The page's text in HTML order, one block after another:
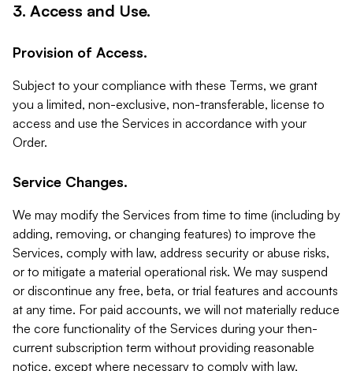
3. Access and Use.
Provision of Access.
Subject to your compliance with these Terms, we grant
you a limited, non-exclusive, non-transferable, license to
access and use the Services in accordance with your
Order.
Service Changes.
We may modify the Services from time to time (including by
adding, removing, or changing features) to improve the
Services, comply with law, address security or abuse risks,
or to mitigate a material operational risk. We may suspend
or discontinue any free, beta, or trial features and accounts
at any time. For paid accounts, we will not materially reduce
the core functionality of the Services during your then-
current subscription term without providing reasonable
notice, except where necessary to comply with law,